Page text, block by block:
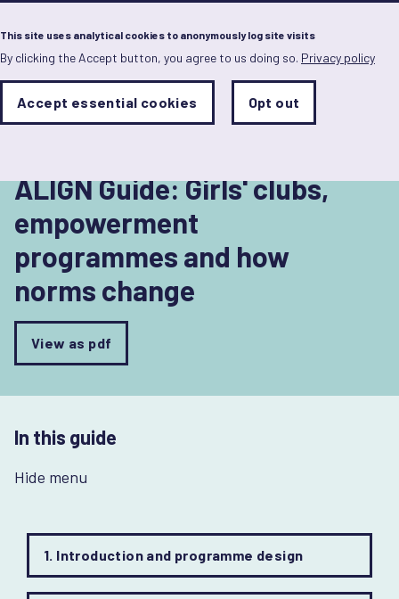
This site uses analytical cookies to anonymously log site visits
By clicking the Accept button, you agree to us doing so. Privacy policy
Analytics
Sets
status
Save
preferences
Accept essential cookies Opt out
Skip
to
main
content
Back to Understanding norms and norm change
ALIGN Guide: Girls' clubs,
empowerment
programmes and how
norms change
View as pdf
In this guide
Hide menu
1. Introduction and programme design